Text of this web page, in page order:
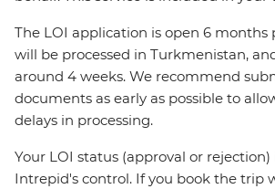
The LOI application is open 6 months
will be processed in Turkmenistan,
around 4 weeks. We recommend
documents as early as possible to
delays in processing.
Your LOI status (approval or rejection)
Intrepid's control. If you book the trip